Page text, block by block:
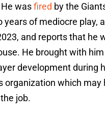
wasfired by the
years of mediocre play,
and reports that he
He brought with him
development during
organization which may
job.